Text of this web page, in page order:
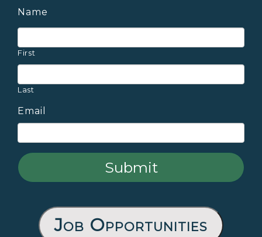
Name
First
Last
Email
Job Opportunities